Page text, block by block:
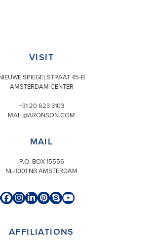
VISIT
SPIEGELSTRAAT 45-B
AMSTERDAM CENTER
+31 20 623 3103
MAIL@ARONSON.COM
MAIL
P.O. BOX 15556
NL-1001 NB AMSTERDAM
Facebook
Instagram
LinkedIn
Pinterest
SkypeYouTube
AFFILIATIONS